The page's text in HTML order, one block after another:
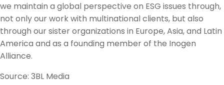
we maintain a global perspective on ESG issues through,
not only our work with multinational clients, but also
through our sister organizations in Europe, Asia, and Latin
America and as a founding member of the Inogen
Alliance.
Source: 3BL Media